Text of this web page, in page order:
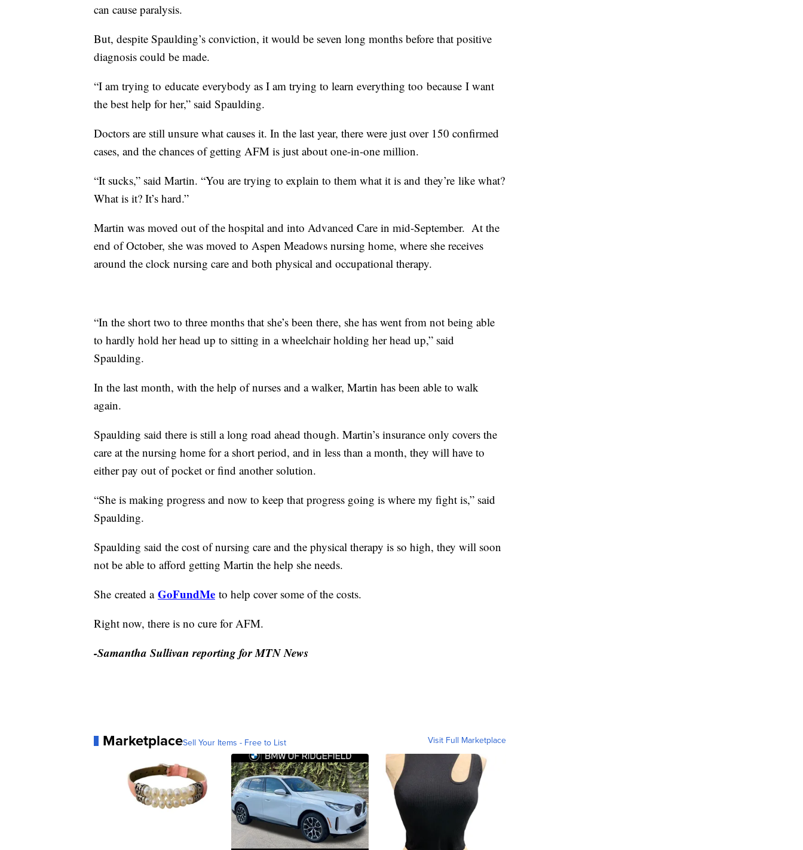
can cause paralysis.
But, despite Spaulding’s conviction, it would be seven long months before that positive
diagnosis could be made.
“I am trying to educate everybody as I am trying to learn everything too because I want
the best help for her,” said Spaulding.
Doctors are still unsure what causes it. In the last year, there were just over 150 confirmed
cases, and the chances of getting AFM is just about one-in-one million.
“It sucks,” said Martin. “You are trying to explain to them what it is and they’re like what?
What is it? It’s hard.”
Martin was moved out of the hospital and into Advanced Care in mid-September. At the
end of October, she was moved to Aspen Meadows nursing home, where she receives
around the clock nursing care and both physical and occupational therapy.
“In the short two to three months that she’s been there, she has went from not being able
to hardly hold her head up to sitting in a wheelchair holding her head up,” said
Spaulding.
In the last month, with the help of nurses and a walker, Martin has been able to walk
again.
Spaulding said there is still a long road ahead though. Martin’s insurance only covers the
care at the nursing home for a short period, and in less than a month, they will have to
either pay out of pocket or find another solution.
“She is making progress and now to keep that progress going is where my fight is,” said
Spaulding.
Spaulding said the cost of nursing care and the physical therapy is so high, they will soon
not be able to afford getting Martin the help she needs.
She created a GoFundMe to help cover some of the costs.
Right now, there is no cure for AFM.
-Samantha Sullivan reporting for MTN News
MarketplaceSell Your Items - Free to List Visit Full Marketplace